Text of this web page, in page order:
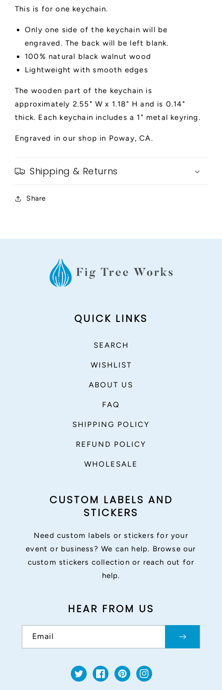
This is for one keychain.
Only one side of the keychain will be
engraved. The back will be left blank.
100% natural black walnut wood
Lightweight with smooth edges
The wooden part of the keychain is
approximately 2.55" W x 1.18" H and is 0.14"
thick. Each keychain includes a 1" metal keyring.
Engraved in our shop in Poway, CA.
Shipping & Returns
Share
QUICK LINKS
SEARCH
WISHLIST
ABOUT US
FAQ
SHIPPING POLICY
REFUND POLICY
WHOLESALE
CUSTOM LABELS AND
STICKERS
Need custom labels or stickers for your
event or business? We can help. Browse our
custom stickers collection or reach out for
help.
HEAR FROM US
Email
TwitterFacebookPinterestInstagram